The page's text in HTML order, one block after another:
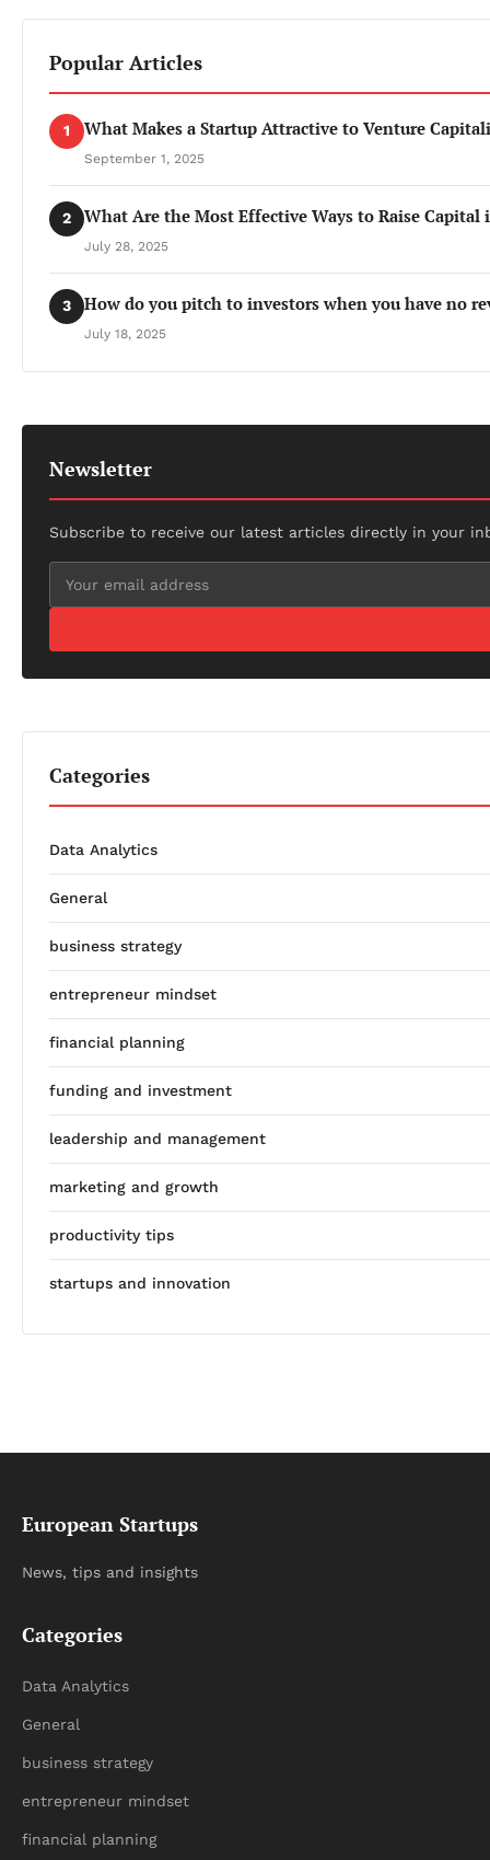
Popular Articles
1 What Makes a Startup Attractive to Venture
September 1, 2025
2 What Are the Most Effective Ways to Raise Capital
July 28, 2025
3 How do you pitch to investors when you have no
July 18, 2025
Newsletter
Subscribe to receive our latest articles directly in your
Categories
Data Analytics
General
business strategy
entrepreneur mindset
financial planning
funding and investment
leadership and management
marketing and growth
productivity tips
startups and innovation
European Startups
News, tips and insights
Categories
Data Analytics
General
business strategy
entrepreneur mindset
financial planning